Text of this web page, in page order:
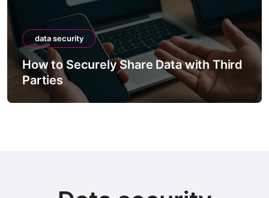
data security
How to Securely Migrate Data
Between Systems